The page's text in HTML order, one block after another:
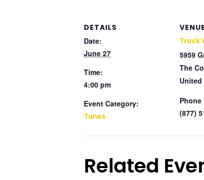
DETAILS
Date:
June 27
Time:
4:00 pm
Event Category:
Tunes
VENUE
Truck
5959
The
United
Phone
(877)
Related